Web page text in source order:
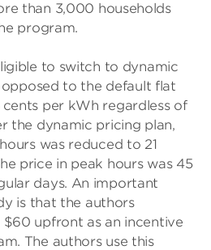
than 3,000 households
program.
to switch to dynamic
to the default flat
per kWh regardless of
the dynamic pricing plan,
was reduced to 21
price in peak hours was 45
days. An important
is that the authors
upfront as an incentive
The authors use this